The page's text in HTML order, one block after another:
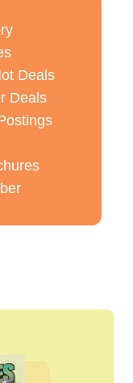
Deals
Deals